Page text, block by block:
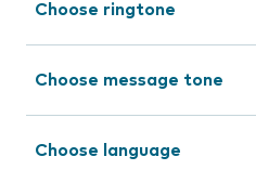
Choose ringtone
Choose message tone
Choose language